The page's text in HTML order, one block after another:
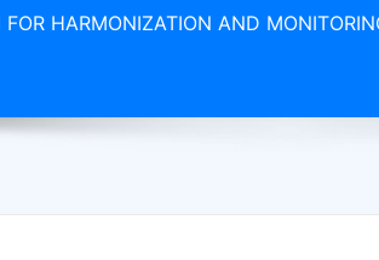
HARMONIZATION AND